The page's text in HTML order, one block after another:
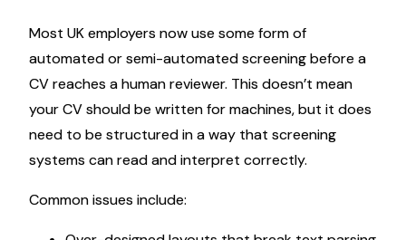
Most UK employers now use some form of
automated or semi-automated screening before a
CV reaches a human reviewer. This doesn’t mean
your CV should be written for machines, but it does
need to be structured in a way that screening
systems can read and interpret correctly.
Common issues include: